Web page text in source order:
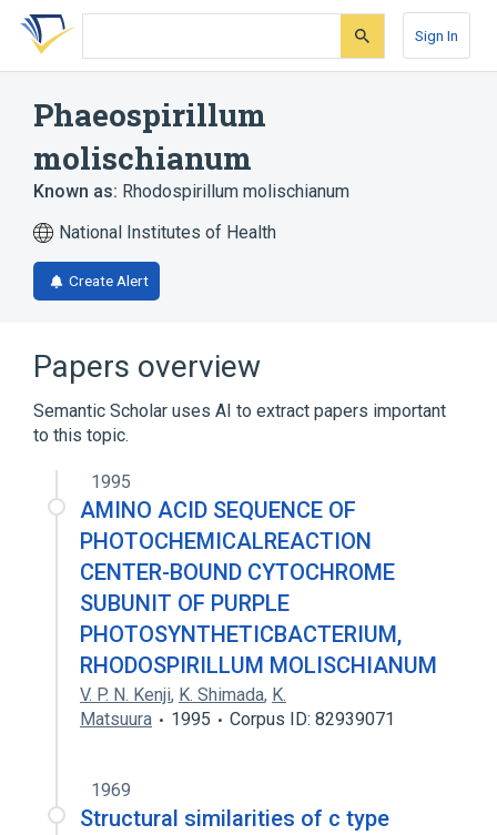
Skip
search
Skip
Skip
account
Sign In
Phaeospirillum
molischianum
Known as: Rhodospirillum molischianum
National Institutes of Health
Create Alert
Papers overview
Semantic Scholar uses AI to extract papers important
to this topic.
1995
AMINO ACID SEQUENCE OF
PHOTOCHEMICALREACTION
CENTER-BOUND CYTOCHROME
SUBUNIT OF PURPLE
PHOTOSYNTHETICBACTERIUM,
RHODOSPIRILLUM MOLISCHIANUM
V. P. N. Kenji, K. Shimada, K.
Matsuura
1995 Corpus ID: 82939071
1969
Structural similarities of c type